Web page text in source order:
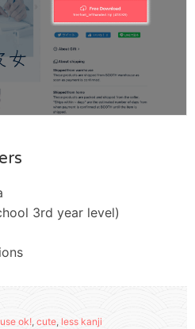
3rd year level)
ok!, cute, less kanji